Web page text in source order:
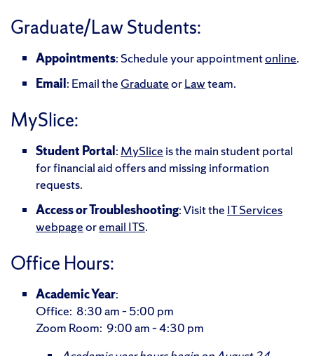
Graduate/Law Students:
Appointments: Schedule your appointmentonline.
Email: Email the GraduateorLawteam.
MySlice:
Student Portal: MySlice is the main student portal
for financial aid offers and missing information
requests.
Access or Troubleshooting: Visit the IT Services
webpageoremail ITS.
Office Hours:
Academic Year:
Office: 8:30 am – 5:00 pm
Zoom Room: 9:00 am – 4:30 pm